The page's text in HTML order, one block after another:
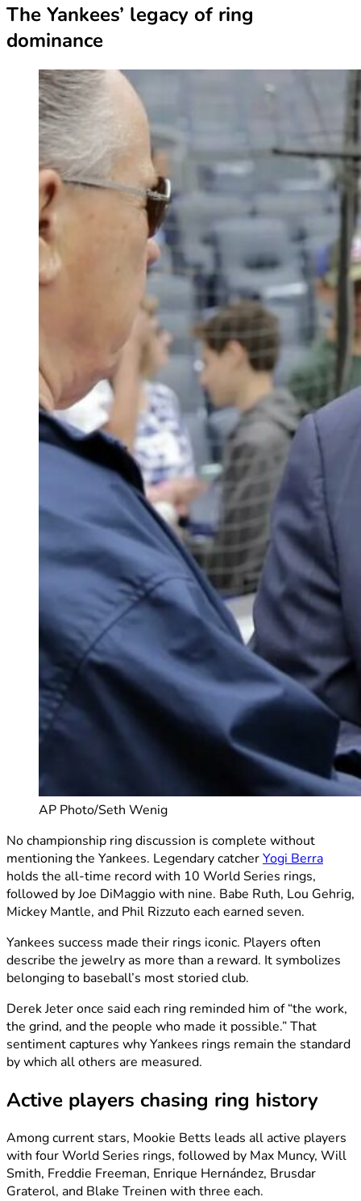
The Yankees’ legacy of ring
dominance
AP Photo/Seth Wenig
No championship ring discussion is complete without
mentioning the Yankees. Legendary catcherYogi Berra
holds the all-time record with 10 World Series rings,
followed by Joe DiMaggio with nine. Babe Ruth, Lou Gehrig,
Mickey Mantle, and Phil Rizzuto each earned seven.
Yankees success made their rings iconic. Players often
describe the jewelry as more than a reward. It symbolizes
belonging to baseball’s most storied club.
Derek Jeter once said each ring reminded him of “the work,
the grind, and the people who made it possible.” That
sentiment captures why Yankees rings remain the standard
by which all others are measured.
Active players chasing ring history
Among current stars, Mookie Betts leads all active players
with four World Series rings, followed by Max Muncy, Will
Smith, Freddie Freeman, Enrique Hernández, Brusdar
Graterol, and Blake Treinen with three each.